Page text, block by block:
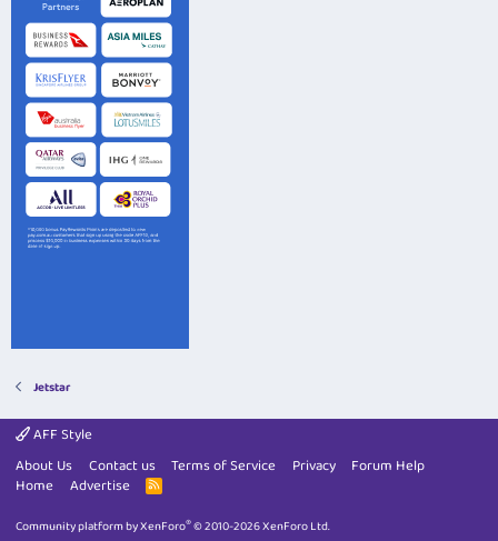
Jetstar
AFF Style
About Us
Contact us Terms of Service Privacy
Forum Help
Home
Advertise
R
S
Community platform by XenForo®© 2010-2026 XenForo Ltd.